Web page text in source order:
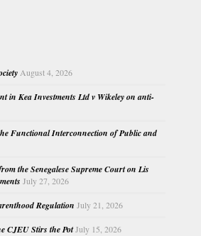
August 4, 2026
in Kea Investments Ltd v Wikeley on anti-
Functional Interconnection of Public and
the Senegalese Supreme Court on Lis
July 27, 2026
Regulation July 21, 2026
CJEU Stirs the PotJuly 15, 2026